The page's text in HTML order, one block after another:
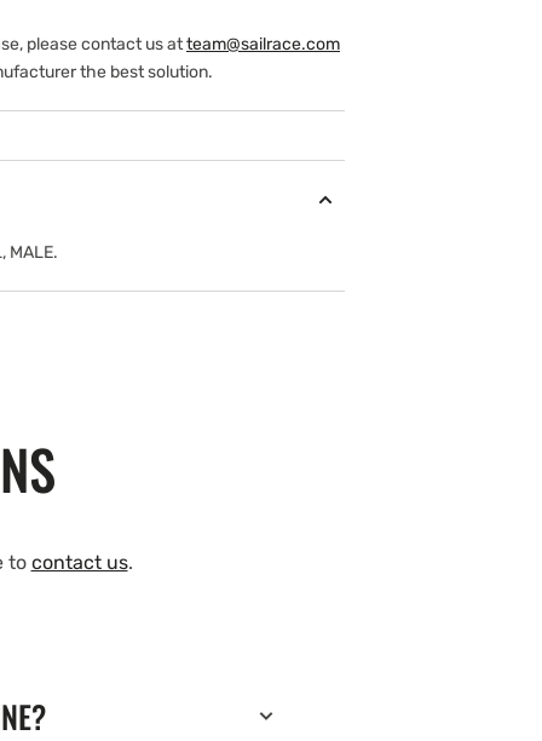
please contact us atteam@sailrace.com
the best solution.
MALE.
to contact us.